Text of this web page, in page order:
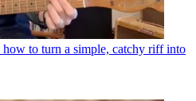
how to turn a simple, catchy riff into